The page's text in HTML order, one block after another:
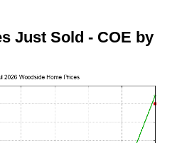
Just Sold - COE by